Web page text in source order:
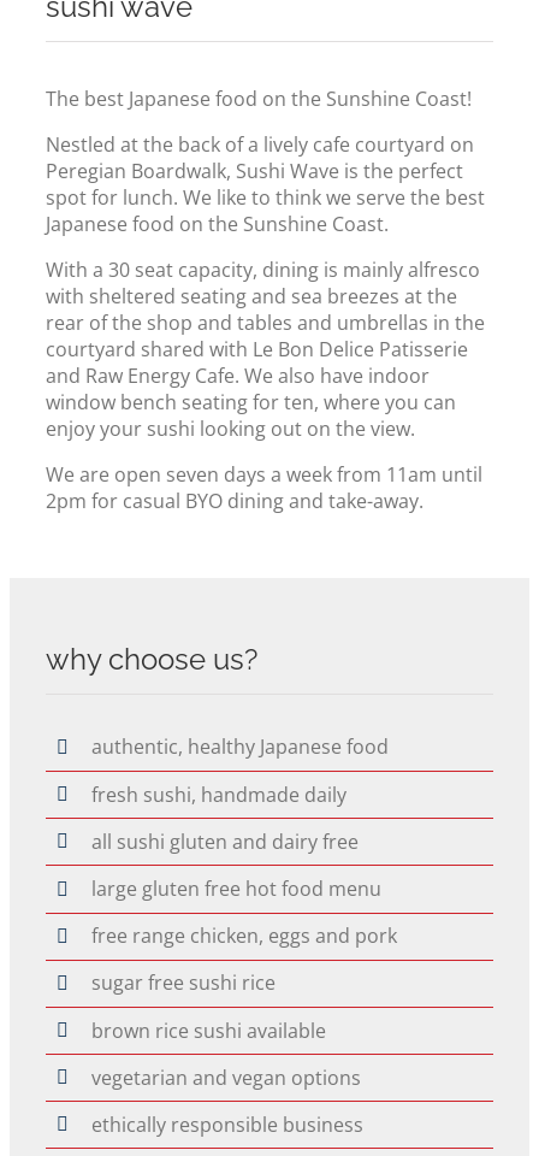
The best Japanese food on the Sunshine Coast!
Nestled at the back of a lively cafe courtyard on
Peregian Boardwalk, Sushi Wave is the perfect
spot for lunch. We like to think we serve the best
Japanese food on the Sunshine Coast.
With a 30 seat capacity, dining is mainly alfresco
with sheltered seating and sea breezes at the
rear of the shop and tables and umbrellas in the
courtyard shared with Le Bon Delice Patisserie
and Raw Energy Cafe. We also have indoor
window bench seating for ten, where you can
enjoy your sushi looking out on the view.
We are open seven days a week from 11am until
2pm for casual BYO dining and take-away.
why choose us?
authentic, healthy Japanese food
fresh sushi, handmade daily
all sushi gluten and dairy free
large gluten free hot food menu
free range chicken, eggs and pork
sugar free sushi rice
brown rice sushi available
vegetarian and vegan options
ethically responsible business